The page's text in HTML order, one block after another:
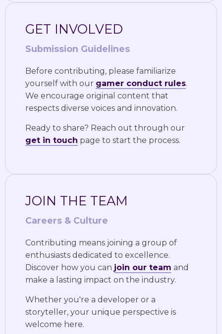
GET INVOLVED
Submission Guidelines
Before contributing, please familiarize
yourself with our gamer conduct rules.
We encourage original content that
respects diverse voices and innovation.
Ready to share? Reach out through our
get in touch page to start the process.
JOIN THE TEAM
Careers & Culture
Contributing means joining a group of
enthusiasts dedicated to excellence.
Discover how you can join our team and
make a lasting impact on the industry.
Whether you're a developer or a
storyteller, your unique perspective is
welcome here.